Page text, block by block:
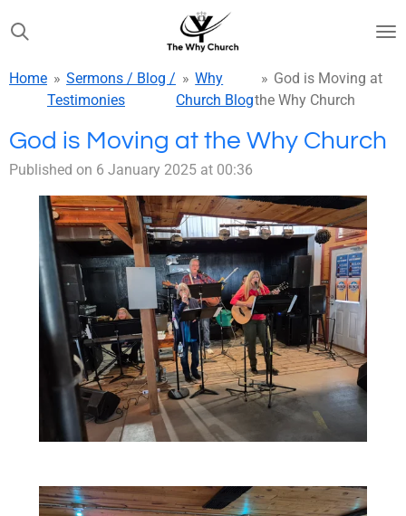
Skip
to
content
Home » Sermons / Blog /
Testimonies
» Why
Church Blog
» God is Moving at
the Why Church
God is Moving at the Why Church
Published on 6 January 2025 at 00:36